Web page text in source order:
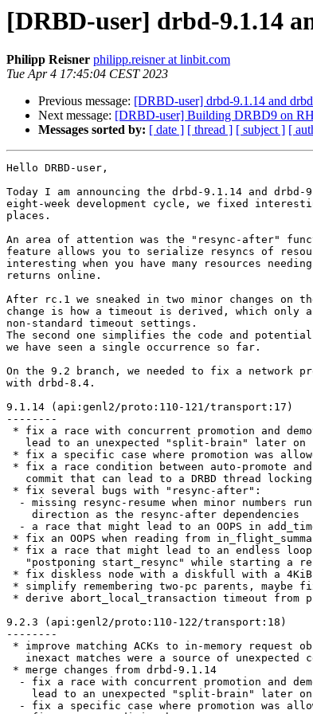
[DRBD-user] drbd-9.1.14
Philipp Reisner philipp.reisner at linbit.com
Tue Apr 4 17:45:04 CEST 2023
Previous message: [DRBD-user] drbd-9.1.14 and
Next message: [DRBD-user] Building DRBD9 on
Messages sorted by: [ date ] [ thread ] [ subject ] [
Hello DRBD-user,
Today I am announcing the drbd-9.1.14 and
eight-week development cycle, we fixed
places.
An area of attention was the "resync-after"
feature allows you to serialize resyncs of
interesting when you have many resources
returns online.
After rc.1 we sneaked in two minor changes on
change is how a timeout is derived, which only
non-standard timeout settings.
The second one simplifies the code and
we have seen a single occurrence so far.
On the 9.2 branch, we needed to fix a network
with drbd-8.4.
9.1.14 (api:genl2/proto:110-121/transport:17)
--------
* fix a race with concurrent promotion and
   lead to an unexpected "split-brain" later on
* fix a specific case where promotion was
* fix a race condition between auto-promote and
commit that can lead to a DRBD thread
* fix several bugs with "resync-after":
- missing resync-resume when minor numbers
    direction as the resync-after dependencies
- a race that might lead to an OOPS in
* fix an OOPS when reading from
* fix a race that might lead to an endless
"postponing start_resync" while starting a
* fix diskless node with a diskfull with a 4KiB
* simplify remembering two-pc parents, maybe
* derive abort_local_transaction timeout from
9.2.3 (api:genl2/proto:110-122/transport:18)
--------
* improve matching ACKs to in-memory request
inexact matches were a source of unexpected
* merge changes from drbd-9.1.14
- fix a race with concurrent promotion and
    lead to an unexpected "split-brain" later on
- fix a specific case where promotion was